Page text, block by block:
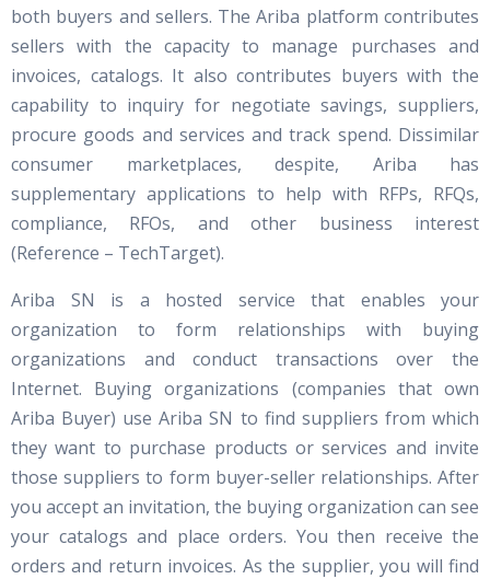
both buyers and sellers. The Ariba platform contributes
sellers with the capacity to manage purchases and
invoices, catalogs. It also contributes buyers with the
capability to inquiry for negotiate savings, suppliers,
procure goods and services and track spend. Dissimilar
consumer marketplaces, despite, Ariba has
supplementary applications to help with RFPs, RFQs,
compliance, RFOs, and other business interest
(Reference – TechTarget).
Ariba SN is a hosted service that enables your
organization to form relationships with buying
organizations and conduct transactions over the
Internet. Buying organizations (companies that own
Ariba Buyer) use Ariba SN to find suppliers from which
they want to purchase products or services and invite
those suppliers to form buyer-seller relationships. After
you accept an invitation, the buying organization can see
your catalogs and place orders. You then receive the
orders and return invoices. As the supplier, you will find